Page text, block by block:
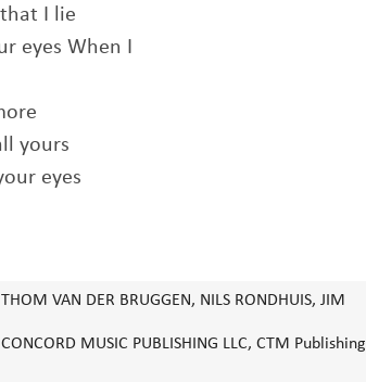
I lie
eyes When I
yours
eyes
VAN DER BRUGGEN, NILS RONDHUIS, JIM
MUSIC PUBLISHING LLC, CTM Publishing